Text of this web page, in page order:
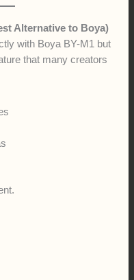
Alternative to Boya)
with Boya BY-M1 but
that many creators